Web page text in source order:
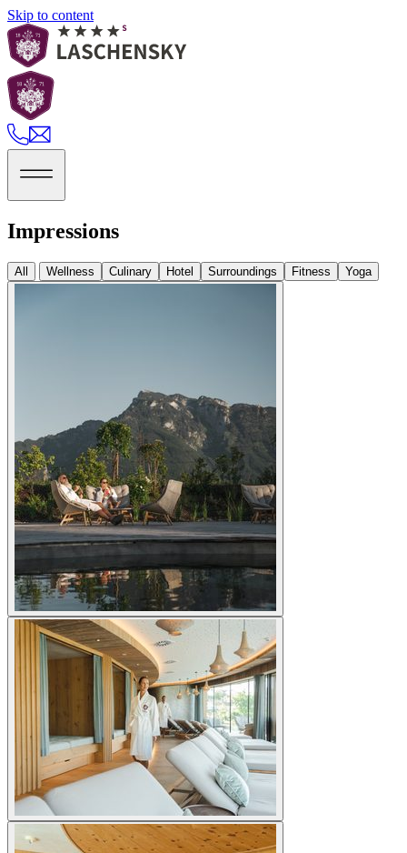
Skip to content
Impressions
All Wellness Culinary Hotel Surroundings Fitness Yoga